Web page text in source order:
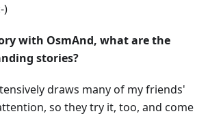
)
with OsmAnd, what are the
stories?
draws many of my friends'
so they try it, too, and come